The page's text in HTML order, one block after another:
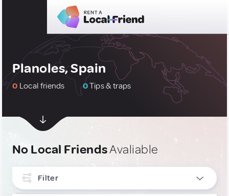
Planoles, Spain
0 Local friends 0Tips & traps
No Local FriendsAvaliable
Filter